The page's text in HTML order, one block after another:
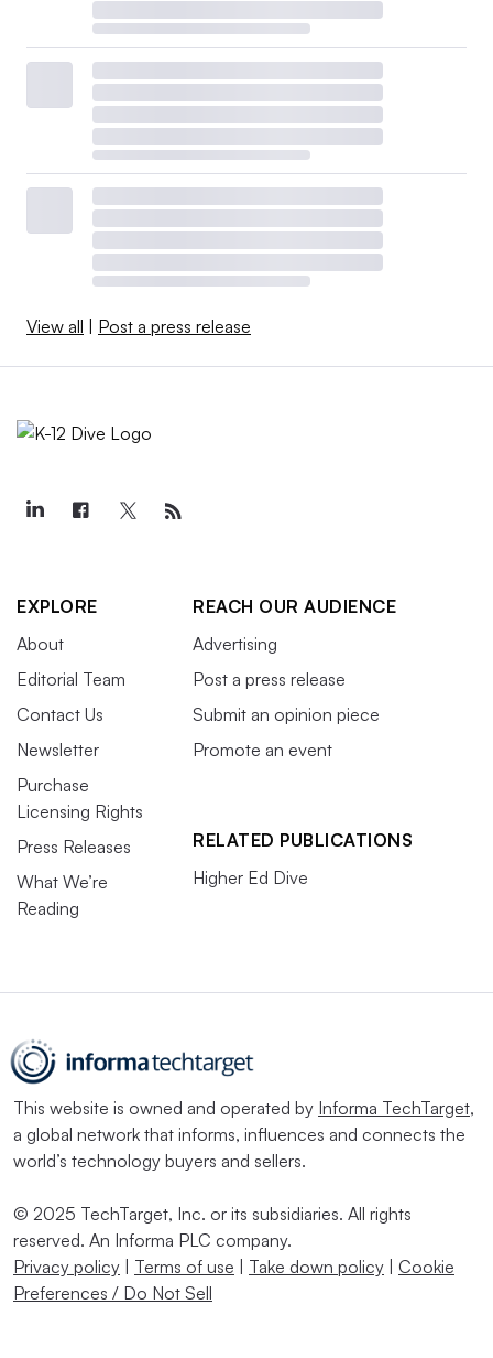
View all | Post a press release
EXPLORE
About
Editorial Team
Contact Us
Newsletter
Purchase
Licensing Rights
Press Releases
What We’re
Reading
REACH OUR AUDIENCE
Advertising
Post a press release
Submit an opinion piece
Promote an event
RELATED PUBLICATIONS
Higher Ed Dive
This website is owned and operated by Informa TechTarget,
a global network that informs, influences and connects the
world’s technology buyers and sellers.
© 2025 TechTarget, Inc. or its subsidiaries. All rights
reserved. An Informa PLC company.
Privacy policy | Terms of use | Take down policy | Cookie
Preferences / Do Not Sell